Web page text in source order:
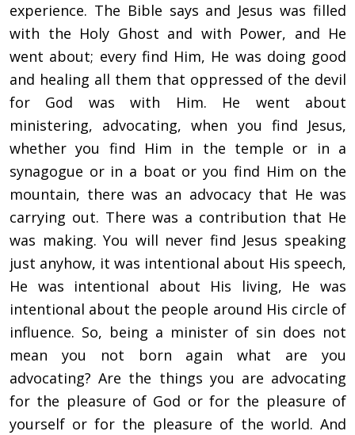
experience. The Bible says and Jesus was filled
with the Holy Ghost and with Power, and He
went about; every find Him, He was doing good
and healing all them that oppressed of the devil
for God was with Him. He went about
ministering, advocating, when you find Jesus,
whether you find Him in the temple or in a
synagogue or in a boat or you find Him on the
mountain, there was an advocacy that He was
carrying out. There was a contribution that He
was making. You will never find Jesus speaking
just anyhow, it was intentional about His speech,
He was intentional about His living, He was
intentional about the people around His circle of
influence. So, being a minister of sin does not
mean you not born again what are you
advocating? Are the things you are advocating
for the pleasure of God or for the pleasure of
yourself or for the pleasure of the world. And